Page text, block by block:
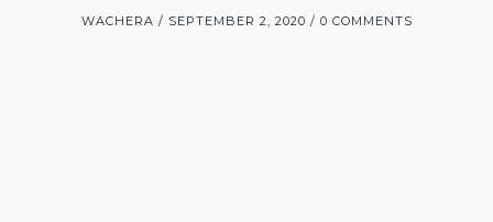
WACHERA SEPTEMBER 2, 2020 0 COMMENTS